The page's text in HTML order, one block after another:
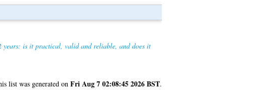
years: is it practical, valid and reliable, and does it
list was generated on Fri Aug 7 02:08:45 2026 BST.